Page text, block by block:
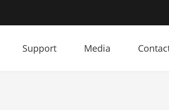
Support Media